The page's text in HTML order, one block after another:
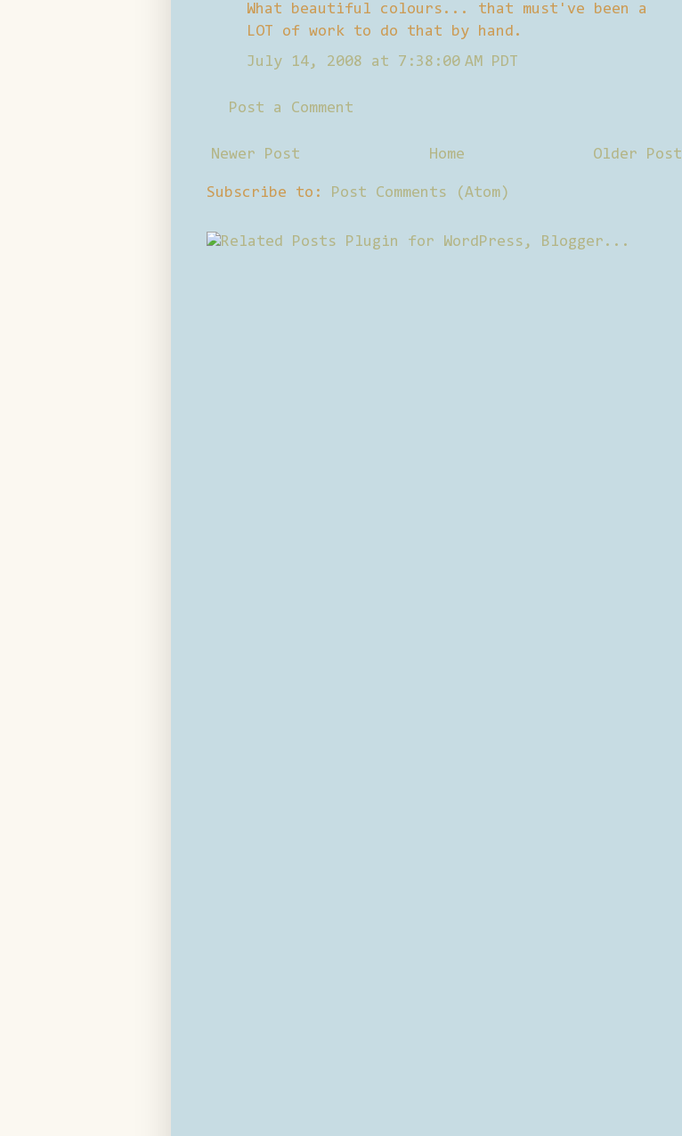
What beautiful colours... that must've been a
LOT of work to do that by hand.
July 14, 2008 at 7:38:00 AM PDT
Post a Comment
Newer Post Older Post
Home
Subscribe to: Post Comments (Atom)